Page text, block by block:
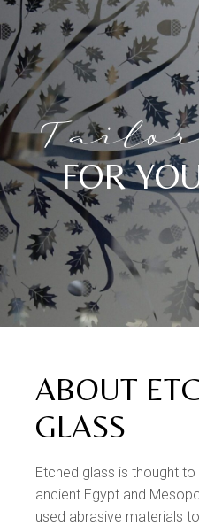
FOR
ABOUT
GLASS
Etched glass is thought
ancient Egypt and
used abrasive materials